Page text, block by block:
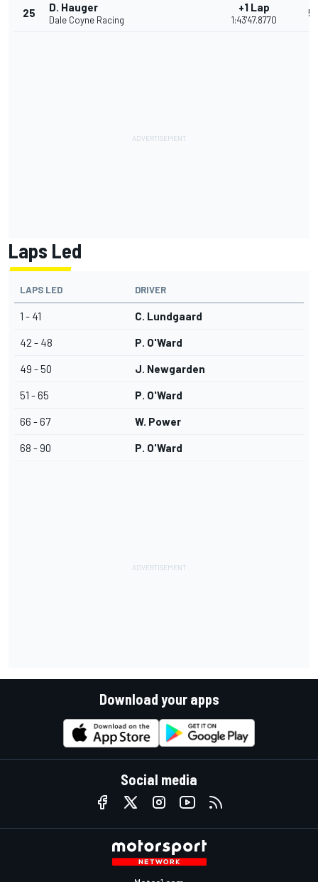
25 D. Hauger
Dale Coyne Racing
+1 Lap
1:43'47.8770
5
Laps Led
LAPS LED DRIVER
1 - 41 C. Lundgaard
42 - 48 P. O'Ward
49 - 50 J. Newgarden
51 - 65 P. O'Ward
66 - 67 W. Power
68 - 90 P. O'Ward
Download your apps
Social media